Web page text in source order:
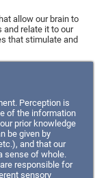
allow our brain to
and relate it to our
that stimulate and
Perception is
of the information
prior knowledge
be given by
and that our
sense of whole.
responsible for
sensory